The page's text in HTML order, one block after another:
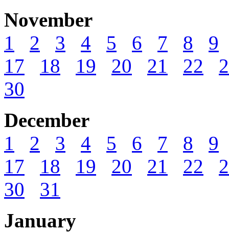
November
1
2 3 4 5 6 7 8
9
17
18 19 20 21 22
30
December
1
2 3 4 5 6 7 8
9
17
18 19 20 21 22
30
31
January